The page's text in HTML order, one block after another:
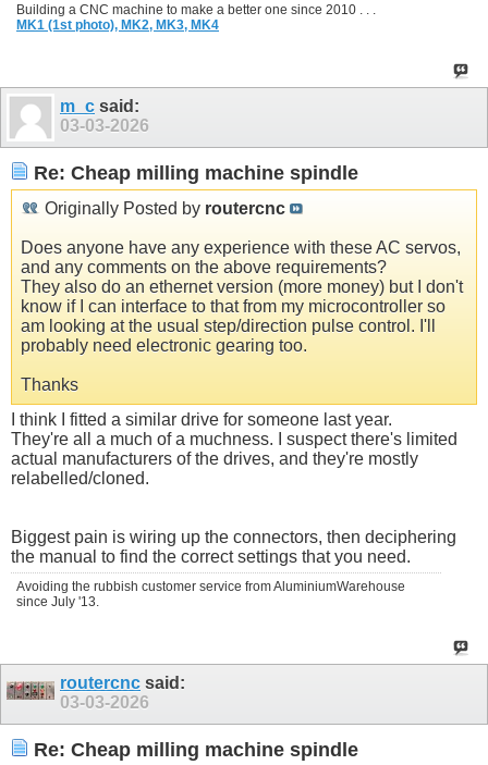
Building a CNC machine to make a better one since 2010 . . .
MK1 (1st photo), MK2, MK3, MK4
m_c said:
03-03-2026
Re: Cheap milling machine spindle
Originally Posted by routercnc
Does anyone have any experience with these AC servos,
and any comments on the above requirements?
They also do an ethernet version (more money) but I don't
know if I can interface to that from my microcontroller so
am looking at the usual step/direction pulse control. I'll
probably need electronic gearing too.
Thanks
I think I fitted a similar drive for someone last year.
They're all a much of a muchness. I suspect there's limited
actual manufacturers of the drives, and they're mostly
relabelled/cloned.
Biggest pain is wiring up the connectors, then deciphering
the manual to find the correct settings that you need.
Avoiding the rubbish customer service from AluminiumWarehouse
since July '13.
routercnc said:
03-03-2026
Re: Cheap milling machine spindle